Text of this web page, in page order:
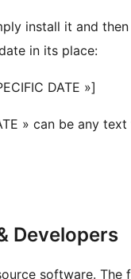
install it and
in its place:
DATE »]
» can be any
Developers
software.